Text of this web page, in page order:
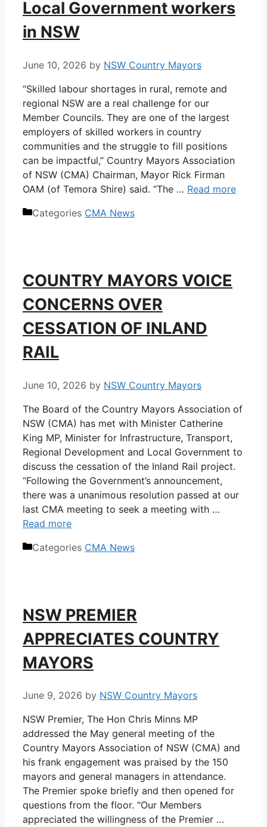
Local Government workers
in NSW
June 10, 2026 by NSW Country Mayors
“Skilled labour shortages in rural, remote and
regional NSW are a real challenge for our
Member Councils. They are one of the largest
employers of skilled workers in country
communities and the struggle to fill positions
can be impactful,” Country Mayors Association
of NSW (CMA) Chairman, Mayor Rick Firman
OAM (of Temora Shire) said. “The … Read more
Categories CMA News
COUNTRY MAYORS VOICE
CONCERNS OVER
CESSATION OF INLAND
RAIL
June 10, 2026 by NSW Country Mayors
The Board of the Country Mayors Association of
NSW (CMA) has met with Minister Catherine
King MP, Minister for Infrastructure, Transport,
Regional Development and Local Government to
discuss the cessation of the Inland Rail project.
“Following the Government’s announcement,
there was a unanimous resolution passed at our
last CMA meeting to seek a meeting with …
Read more
Categories CMA News
NSW PREMIER
APPRECIATES COUNTRY
MAYORS
June 9, 2026 by NSW Country Mayors
NSW Premier, The Hon Chris Minns MP
addressed the May general meeting of the
Country Mayors Association of NSW (CMA) and
his frank engagement was praised by the 150
mayors and general managers in attendance.
The Premier spoke briefly and then opened for
questions from the floor. “Our Members
appreciated the willingness of the Premier …